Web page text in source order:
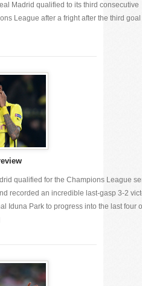
Madrid qualified to its third consecutive
League after a fright after the third
qualified for the Champions League
recorded an incredible last-gasp 3-2
Iduna Park to progress into the last four